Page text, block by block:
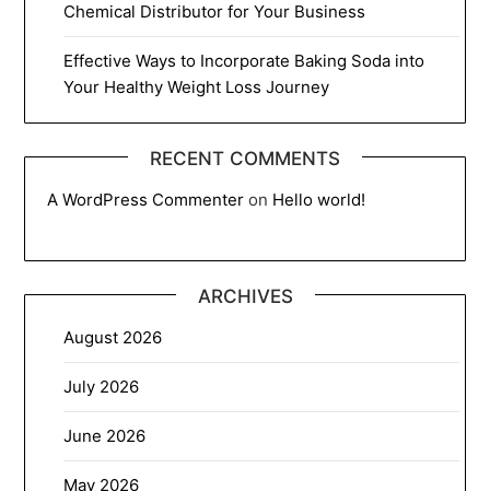
Chemical Distributor for Your Business
Effective Ways to Incorporate Baking Soda into
Your Healthy Weight Loss Journey
RECENT COMMENTS
A WordPress Commenter on Hello world!
ARCHIVES
August 2026
July 2026
June 2026
May 2026